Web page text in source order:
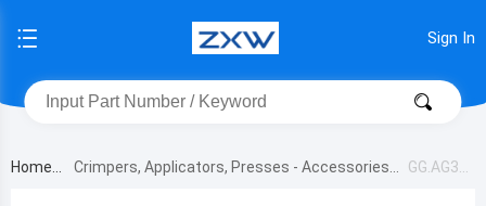
Sign In
Home Crimpers, Applicators, Presses - Accessories GG.AG35